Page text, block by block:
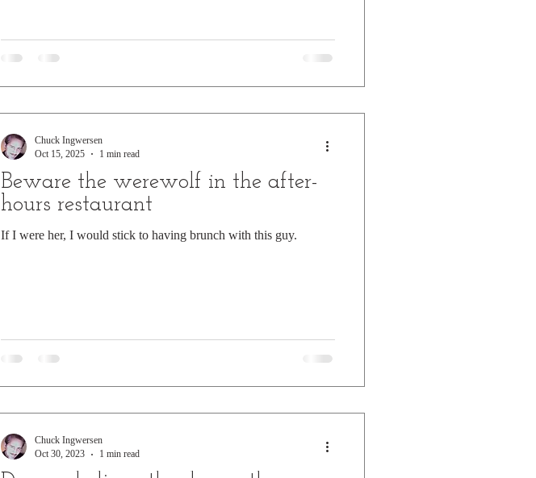
Beware the werewolf in the after-
hours restaurant
If I were her, I would stick to having brunch with this guy.
Chuck Ingwersen
Oct 15, 2025
1 min read
Chuck Ingwersen
Oct 30, 2023
1 min read